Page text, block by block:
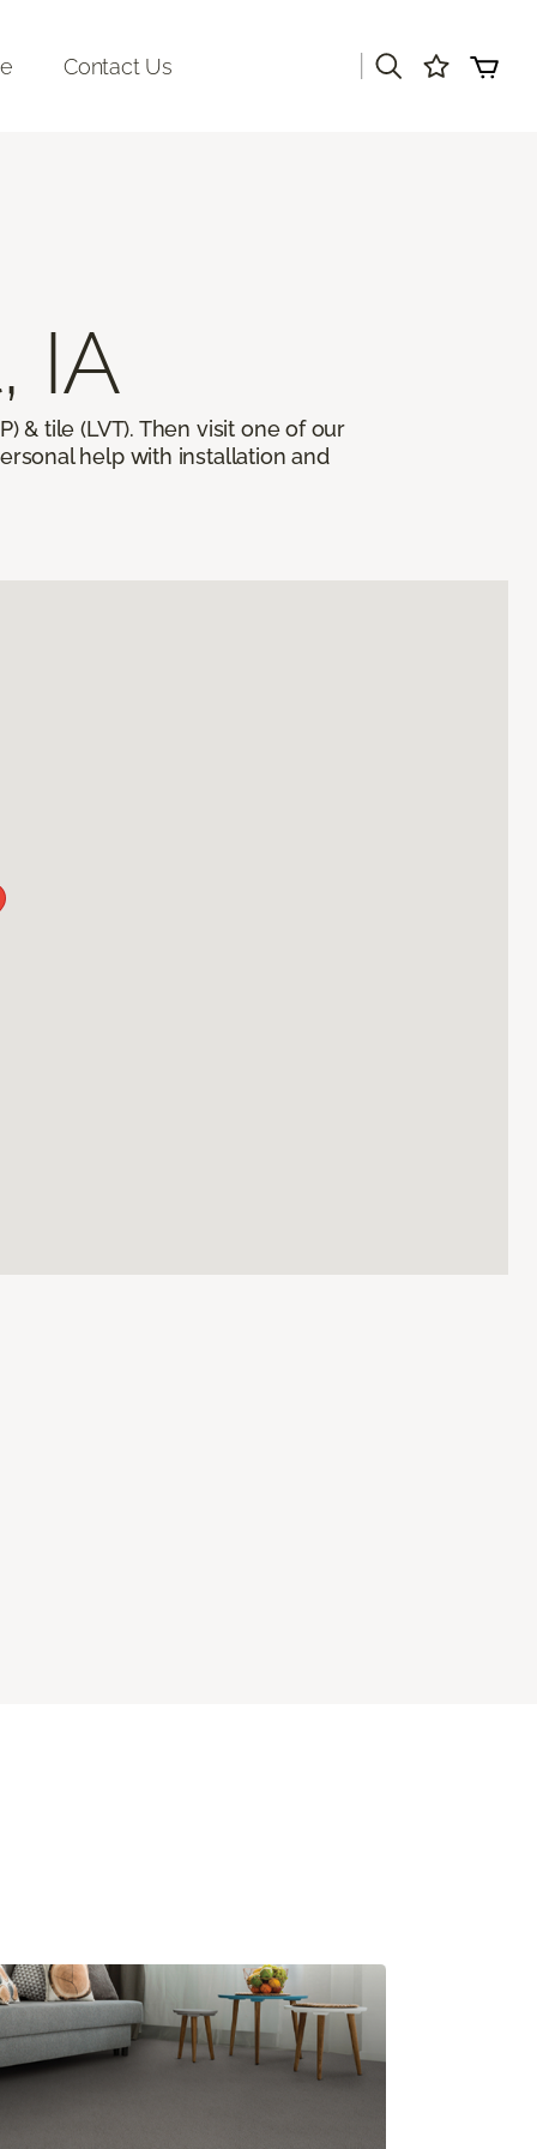
Contact Us
IA
& tile (LVT). Then visit one of our
help with installation and